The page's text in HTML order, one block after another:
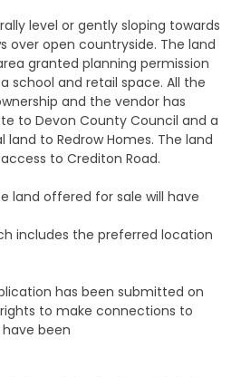
level or gently sloping towards
over open countryside. The land
granted planning permission
school and retail space. All the
and the vendor has
to Devon County Council and a
to Redrow Homes. The land
to Crediton Road.
land offered for sale will have
includes the preferred location
has been submitted on
to make connections to
been